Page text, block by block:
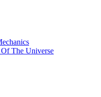
The Universe